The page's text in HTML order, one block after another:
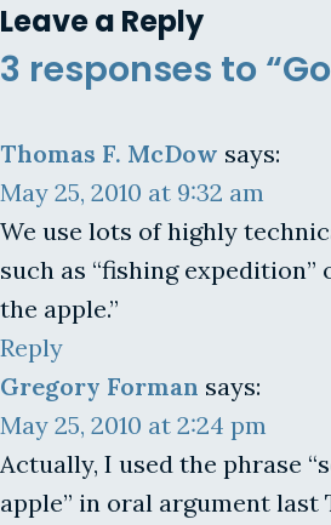
Leave a Reply
3 responses to
Thomas F. McDow says:
May 25, 2010 at 9:32 am
We use lots of highly
such as “fishing expedition”
the apple.”
Reply
Gregory Forman says:
May 25, 2010 at 2:24 pm
Actually, I used the phrase
apple” in oral argument last